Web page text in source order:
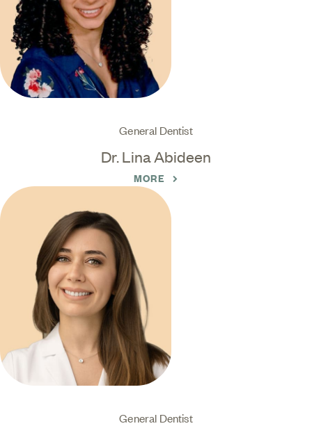
General Dentist
Dr. Lina Abideen
MORE
General Dentist